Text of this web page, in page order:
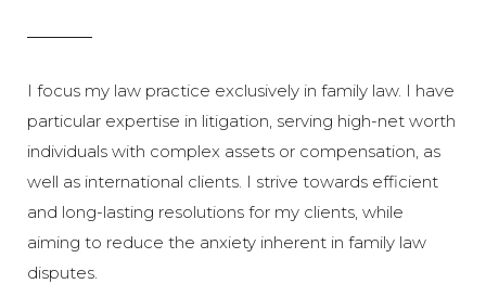
I focus my law practice exclusively in family law. I have
particular expertise in litigation, serving high-net worth
individuals with complex assets or compensation, as
well as international clients. I strive towards efficient
and long-lasting resolutions for my clients, while
aiming to reduce the anxiety inherent in family law
disputes.